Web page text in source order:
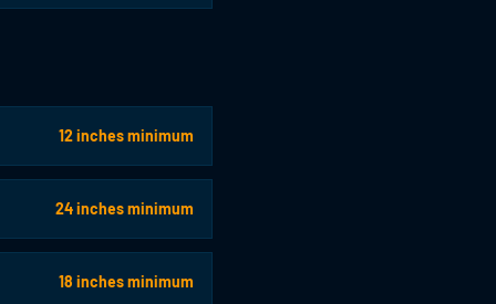
12 inches minimum
24 inches minimum
18 inches minimum